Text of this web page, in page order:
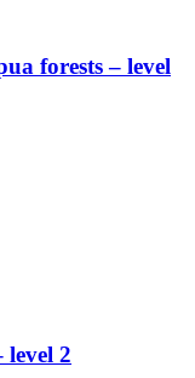
forests – level
level 2